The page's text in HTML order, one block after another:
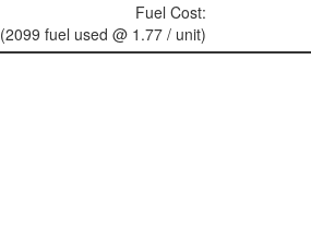
Fuel Cost:
(2099 fuel used @ 1.77 / unit)